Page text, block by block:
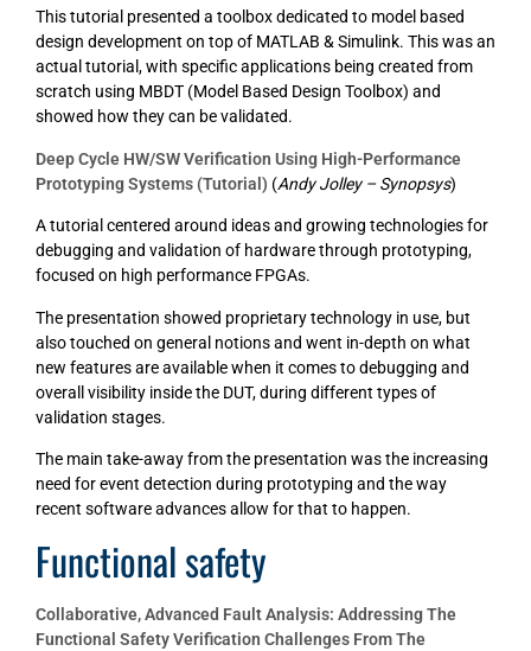
This tutorial presented a toolbox dedicated to model based
design development on top of MATLAB & Simulink. This was an
actual tutorial, with specific applications being created from
scratch using MBDT (Model Based Design Toolbox) and
showed how they can be validated.
Deep Cycle HW/SW Verification Using High-Performance
Prototyping Systems (Tutorial) (Andy Jolley – Synopsys)
A tutorial centered around ideas and growing technologies for
debugging and validation of hardware through prototyping,
focused on high performance FPGAs.
The presentation showed proprietary technology in use, but
also touched on general notions and went in-depth on what
new features are available when it comes to debugging and
overall visibility inside the DUT, during different types of
validation stages.
The main take-away from the presentation was the increasing
need for event detection during prototyping and the way
recent software advances allow for that to happen.
Functional safety
Collaborative, Advanced Fault Analysis: Addressing The
Functional Safety Verification Challenges From The